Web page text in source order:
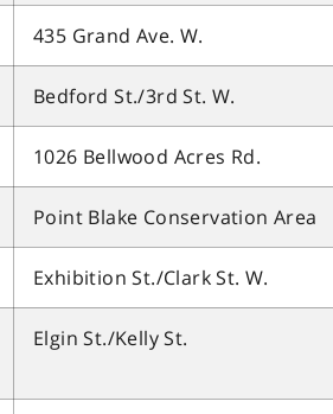
435 Grand Ave. W.
Bedford St./3rd St. W.
1026 Bellwood Acres Rd.
Point Blake Conservation Area
Exhibition St./Clark St. W.
Elgin St./Kelly St.